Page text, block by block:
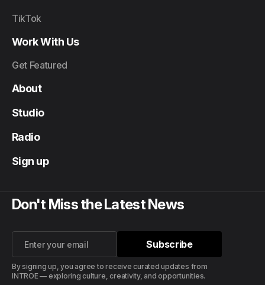
TikTok
Work With Us
Get Featured
About
Studio
Radio
Sign up
Don't Miss the Latest News
Subscribe
Subscribe
By signing up, you agree to receive curated updates from
INTROE — exploring culture, creativity, and opportunities.